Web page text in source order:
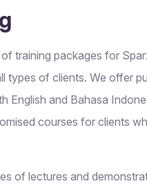
training packages for
types of clients. We offer
English and Bahasa
courses for clients
of lectures and